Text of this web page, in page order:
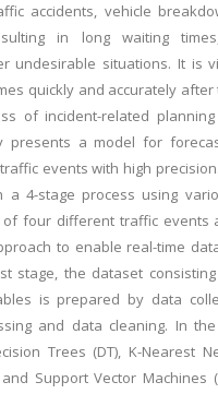
accidents, vehicle
in long waiting
undesirable situations. It is
quickly and accurately
of incident-related
presents a model for
events with high
a 4-stage process using
four different traffic events
to enable real-time
stage, the dataset
is prepared by data
and data cleaning. In
Trees (DT), K-Nearest
and Support Vector Machines